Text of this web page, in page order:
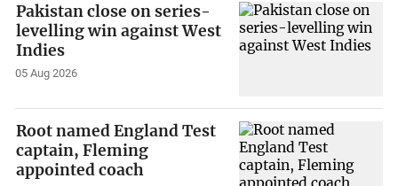
Pakistan close on series-
levelling win against West
Indies
05 Aug 2026
Root named England Test
captain, Fleming
appointed coach